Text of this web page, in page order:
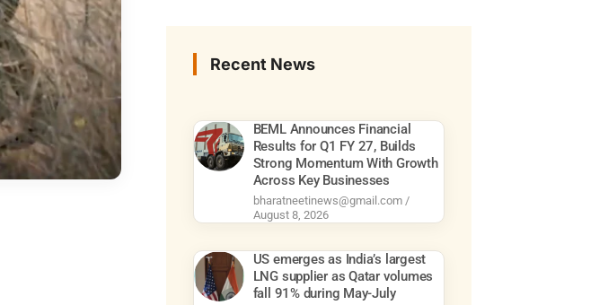
Recent News
BEML Announces Financial
Results for Q1 FY 27, Builds
Strong Momentum With Growth
Across Key Businesses
bharatneetinews@gmail.com
August 8, 2026
US emerges as India’s largest
LNG supplier as Qatar volumes
fall 91% during May-July